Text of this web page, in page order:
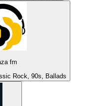
fm
Rock, 90s, Ballads